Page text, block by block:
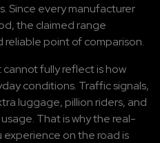
Since every manufacturer
the claimed range
reliable point of comparison.
fully reflect is how
conditions. Traffic signals,
luggage, pillion riders, and
That is why the real-
on the road is